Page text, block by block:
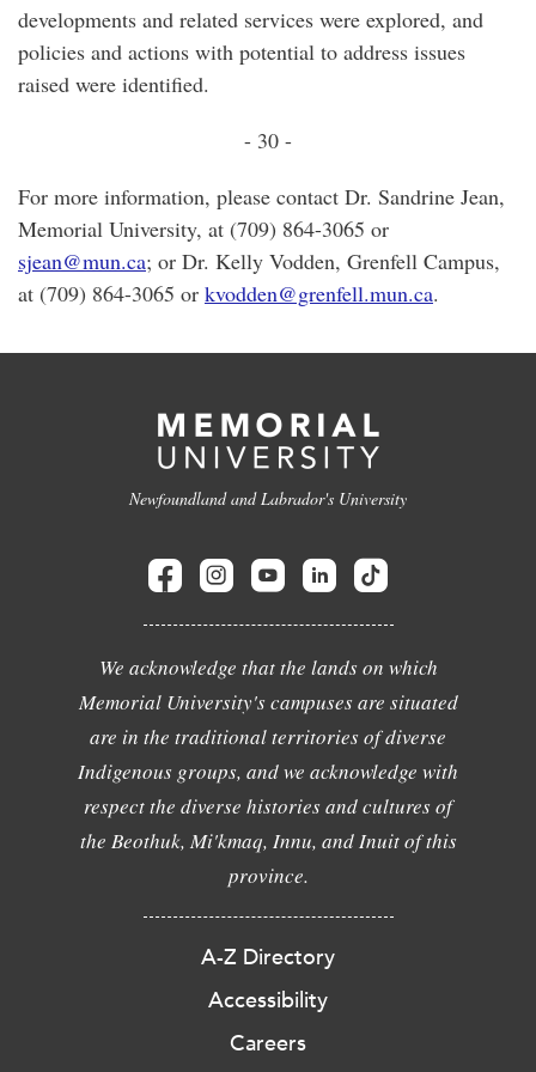
developments and related services were explored, and
policies and actions with potential to address issues
raised were identified.
- 30 -
For more information, please contact Dr. Sandrine Jean,
Memorial University, at (709) 864-3065 or
sjean@mun.ca; or Dr. Kelly Vodden, Grenfell Campus,
at (709) 864-3065 or kvodden@grenfell.mun.ca.
Newfoundland and Labrador's University
We acknowledge that the lands on which
Memorial University's campuses are situated
are in the traditional territories of diverse
Indigenous groups, and we acknowledge with
respect the diverse histories and cultures of
the Beothuk, Mi'kmaq, Innu, and Inuit of this
province.
A-Z Directory
Accessibility
Careers